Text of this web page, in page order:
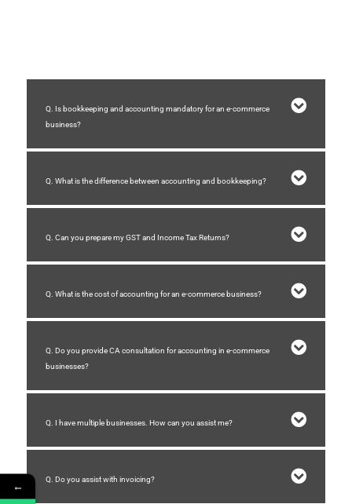
Q. Is bookkeeping and accounting mandatory for an e-commerce
business?
Q. What is the difference between accounting and bookkeeping?
Q. Can you prepare my GST and Income Tax Returns?
Q. What is the cost of accounting for an e-commerce business?
Q. Do you provide CA consultation for accounting in e-commerce
businesses?
Q. I have multiple businesses. How can you assist me?
Q. Do you assist with invoicing?
←